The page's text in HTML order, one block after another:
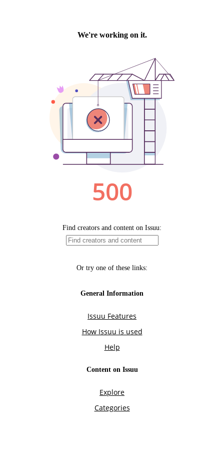
We're working on it.
500
Find creators and content on Issuu:
Or try one of these links:
General Information
Issuu Features
How Issuu is used
Help
Content on Issuu
Explore
Categories